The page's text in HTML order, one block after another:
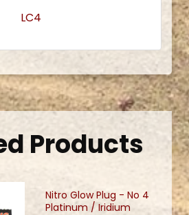
Products
Nitro Glow Plug - No 4
Platinum / Iridium